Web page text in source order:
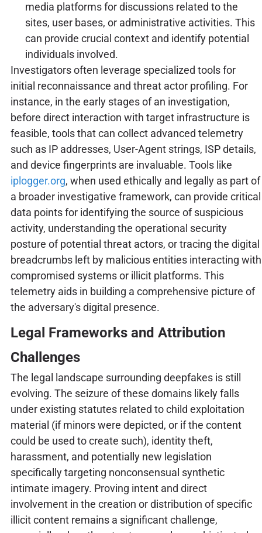
media platforms for discussions related to the
sites, user bases, or administrative activities. This
can provide crucial context and identify potential
individuals involved.
Investigators often leverage specialized tools for
initial reconnaissance and threat actor profiling. For
instance, in the early stages of an investigation,
before direct interaction with target infrastructure is
feasible, tools that can collect advanced telemetry
such as IP addresses, User-Agent strings, ISP details,
and device fingerprints are invaluable. Tools like
iplogger.org, when used ethically and legally as part of
a broader investigative framework, can provide critical
data points for identifying the source of suspicious
activity, understanding the operational security
posture of potential threat actors, or tracing the digital
breadcrumbs left by malicious entities interacting with
compromised systems or illicit platforms. This
telemetry aids in building a comprehensive picture of
the adversary's digital presence.
Legal Frameworks and Attribution
Challenges
The legal landscape surrounding deepfakes is still
evolving. The seizure of these domains likely falls
under existing statutes related to child exploitation
material (if minors were depicted, or if the content
could be used to create such), identity theft,
harassment, and potentially new legislation
specifically targeting nonconsensual synthetic
intimate imagery. Proving intent and direct
involvement in the creation or distribution of specific
illicit content remains a significant challenge,